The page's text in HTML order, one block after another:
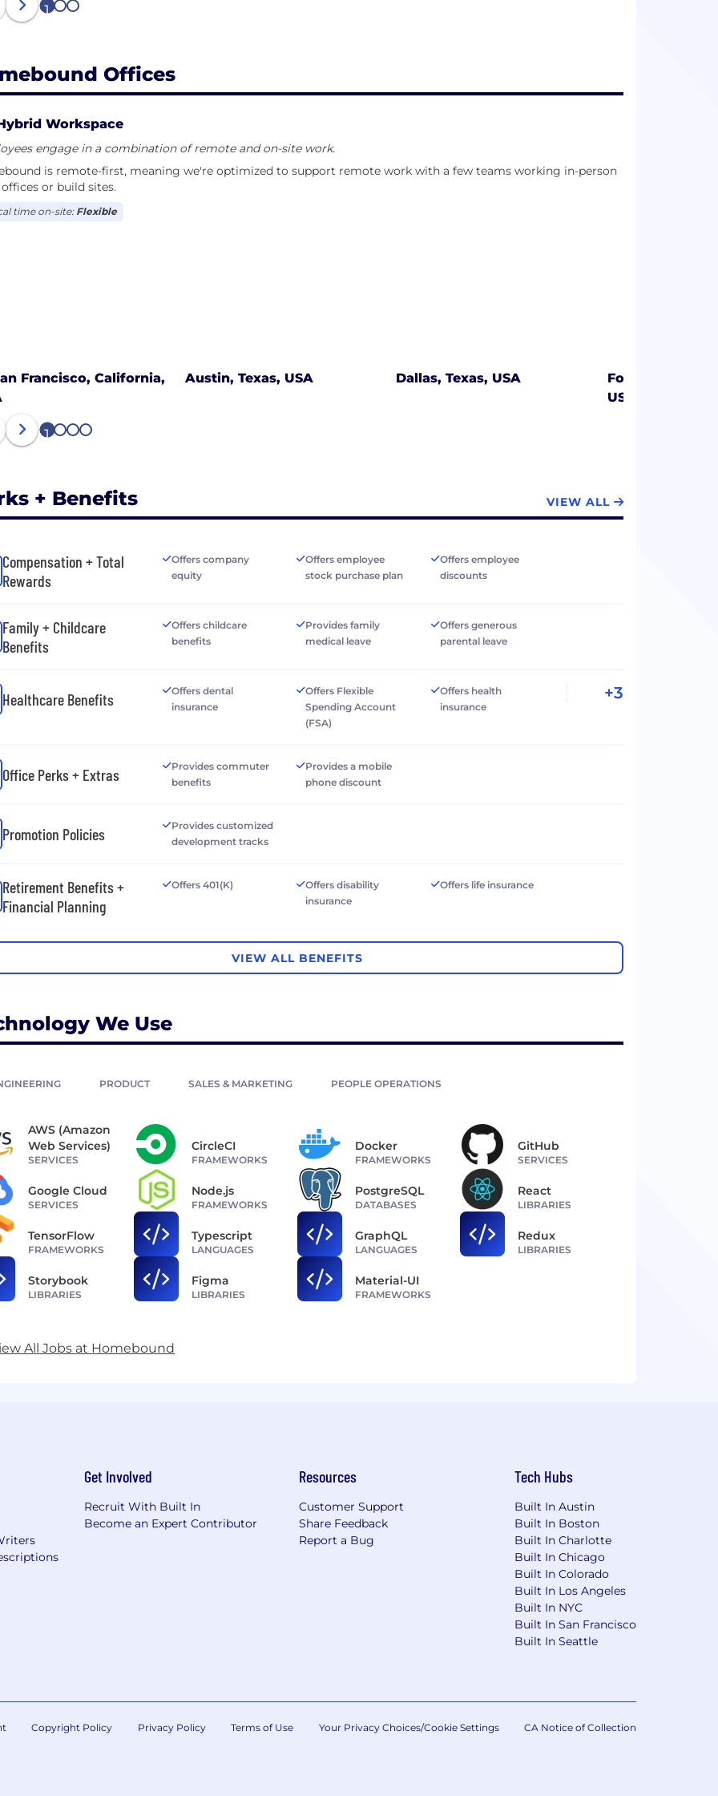
1 2 3
Offices
Workspace
engage in a combination of remote and on-site work.
is remote-first, meaning we're optimized to support remote work with a few teams working in-person
or build sites.
time on-site: Flexible
Francisco, California,
Austin, Texas, USA Dallas, Texas, USA
Fort Myers
USA
1 2 3 4
+ Benefits VIEW ALL
Compensation + Total
Rewards
Offers company
equity
Offers employee
stock purchase plan
Offers employee
discounts
Family + Childcare
Benefits
Offers childcare
benefits
Provides family
medical leave
Offers generous
parental leave
Healthcare Benefits
Offers dental
insurance
Offers Flexible
Spending Account
(FSA)
Offers health
insurance
+3
Office Perks + Extras
Provides commuter
benefits
Provides a mobile
phone discount
Promotion Policies
Provides customized
development tracks
Retirement Benefits +
Financial Planning
Offers 401(K)
Offers disability
insurance
Offers life insurance
VIEW ALL BENEFITS
We Use
PRODUCT SALES & MARKETING PEOPLE OPERATIONS
AWS (Amazon
Web Services)
SERVICES
CircleCI
FRAMEWORKS
Docker
FRAMEWORKS
GitHub
SERVICES
Google Cloud
SERVICES
Node.js
FRAMEWORKS
PostgreSQL
DATABASES
React
LIBRARIES
TensorFlow
FRAMEWORKS
Typescript
LANGUAGES
GraphQL
LANGUAGES
Redux
LIBRARIES
Storybook
LIBRARIES
Figma
LIBRARIES
Material-UI
FRAMEWORKS
All Jobs at Homebound
Get Involved
Recruit With Built In
Become an Expert Contributor
Resources
Customer Support
Share Feedback
Report a Bug
Tech Hubs
Built In Austin
Built In Boston
Built In Charlotte
Built In Chicago
Built In Colorado
Built In Los Angeles
Built In NYC
Built In San Francisco
Built In Seattle
Copyright Policy Privacy Policy Terms of Use Your Privacy Choices/Cookie Settings CA Notice of Collection